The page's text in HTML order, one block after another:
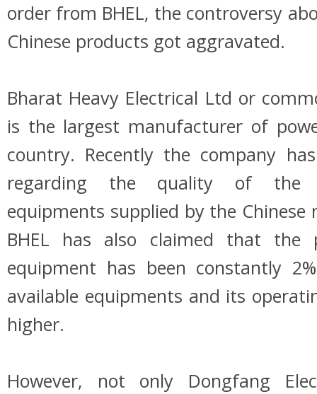
order from BHEL, the controversy
Chinese products got aggravated.
Bharat Heavy Electrical Ltd or
is the largest manufacturer of
country. Recently the company
regarding the quality of the
equipments supplied by the
BHEL has also claimed that the
equipment has been constantly
available equipments and its
higher.
However, not only Dongfang